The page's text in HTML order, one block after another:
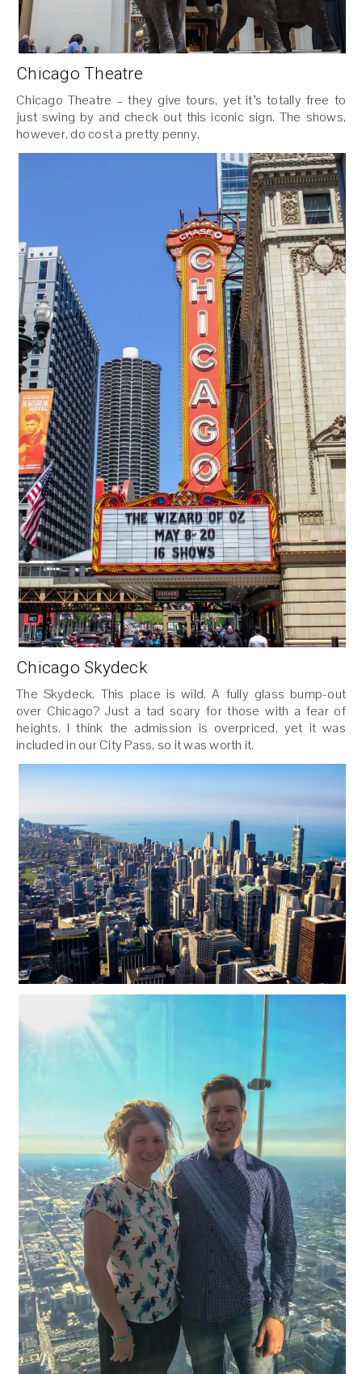
Chicago Theatre
Chicago Theatre – they give tours, yet it’s totally free to
just swing by and check out this iconic sign. The shows,
however, do cost a pretty penny.
Chicago Skydeck
The Skydeck. This place is wild. A fully glass bump-out
over Chicago? Just a tad scary for those with a fear of
heights. I think the admission is overpriced, yet it was
included in our City Pass, so it was worth it.